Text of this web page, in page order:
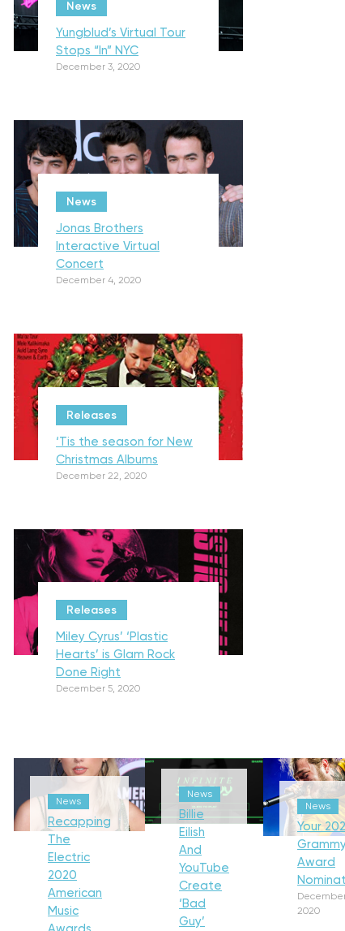
News
Yungblud’s Virtual Tour
Stops “In” NYC
December 3, 2020
News
Jonas Brothers
Interactive Virtual
Concert
December 4, 2020
Releases
‘Tis the season for New
Christmas Albums
December 22, 2020
Releases
Miley Cyrus’ ‘Plastic
Hearts’ is Glam Rock
Done Right
December 5, 2020
News
Recapping
The
Electric
2020
American
Music
News
Billie
Eilish
And
YouTube
Create
‘Bad
Guy’
News
Your
Award
2020